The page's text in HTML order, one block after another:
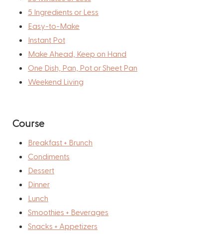
5 Ingredients or Less
Easy-to-Make
Instant Pot
Make Ahead, Keep on Hand
One Dish, Pan, Pot or Sheet Pan
Weekend Living
Course
Breakfast + Brunch
Condiments
Dessert
Dinner
Lunch
Smoothies + Beverages
Snacks + Appetizers